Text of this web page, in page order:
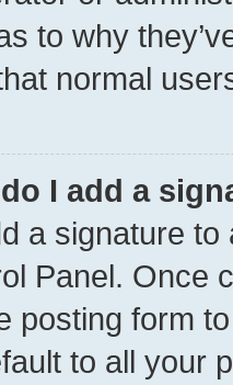
to why
normal
I add a
a signature
Panel. Once
posting form
to all your